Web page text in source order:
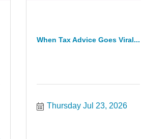
When Tax Advice Goes Viral...
Thursday Jul 23, 2026